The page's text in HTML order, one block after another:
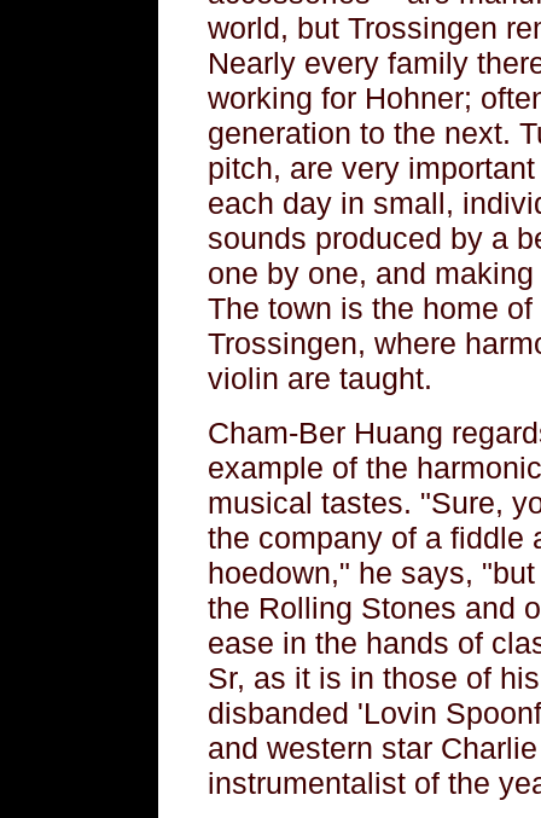
world, but Trossingen
Nearly every family
working for Hohner;
generation to the next.
pitch, are very
each day in small,
sounds produced by a
one by one, and
The town is the home
Trossingen, where
violin are taught.
Cham-Ber Huang
example of the
musical tastes. "Sure,
the company of a fiddle
hoedown," he says,
the Rolling Stones and
ease in the hands of
Sr, as it is in those of
disbanded 'Lovin
and western star
instrumentalist of the